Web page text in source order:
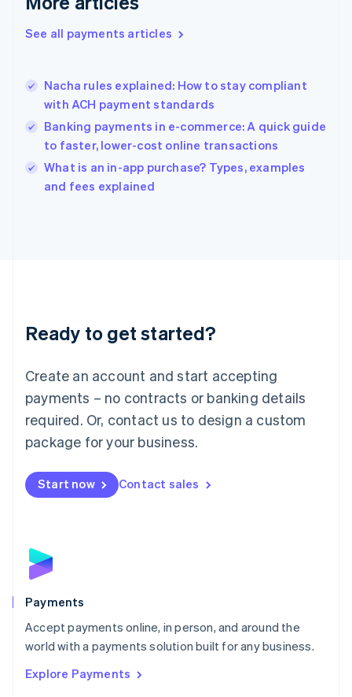
See all payments articles
Nacha rules explained: How to stay compliant
with ACH payment standards
Banking payments in e-commerce: A quick guide
to faster, lower-cost online transactions
What is an in-app purchase? Types, examples
and fees explained
Ready to get started?
Create an account and start accepting
payments – no contracts or banking details
required. Or, contact us to design a custom
package for your business.
Start now Contact sales
Payments
Accept payments online, in person, and around the
world with a payments solution built for any business.
Explore Payments
Greece
Hong Kong SAR, China
English
India
Ireland
English
Italy
Japan
Luxembourg
Français DeutschEnglish
简体中文English
English简体中文
Malta
English
Mexico
Netherlands
NederlandsEnglish
English
Poland
Portugal
PortuguêsEnglish
Romania
Singapore